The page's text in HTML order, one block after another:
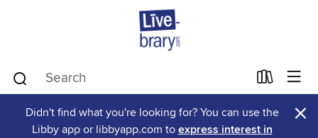
Didn't find what you're looking for? You can use the
Libby app or libbyapp.com to express interest in
×